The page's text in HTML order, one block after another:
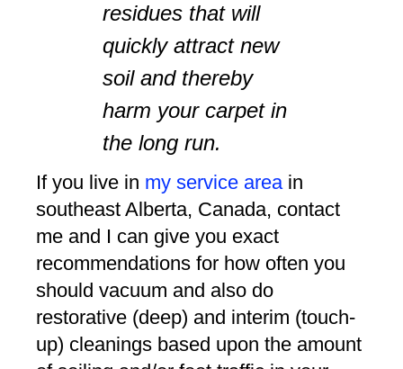
residues that will
quickly attract new
soil and thereby
harm your carpet in
the long run.
If you live in my service areain
southeast Alberta, Canada, contact
me and I can give you exact
recommendations for how often you
should vacuum and also do
restorative (deep) and interim (touch-
up) cleanings based upon the amount